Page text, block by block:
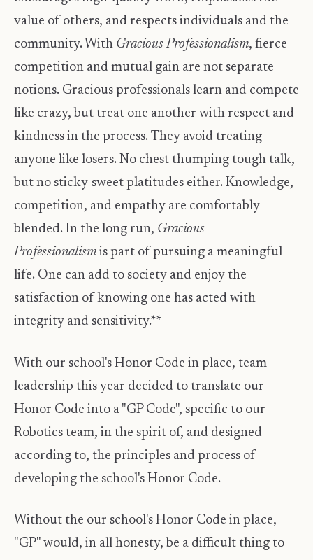
value of others, and respects individuals and the
community. With Gracious Professionalism, fierce
competition and mutual gain are not separate
notions. Gracious professionals learn and compete
like crazy, but treat one another with respect and
kindness in the process. They avoid treating
anyone like losers. No chest thumping tough talk,
but no sticky-sweet platitudes either. Knowledge,
competition, and empathy are comfortably
blended. In the long run, Gracious
Professionalism is part of pursuing a meaningful
life. One can add to society and enjoy the
satisfaction of knowing one has acted with
integrity and sensitivity.**
With our school's Honor Code in place, team
leadership this year decided to translate our
Honor Code into a "GP Code", specific to our
Robotics team, in the spirit of, and designed
according to, the principles and process of
developing the school's Honor Code.
Without the our school's Honor Code in place,
"GP" would, in all honesty, be a difficult thing to